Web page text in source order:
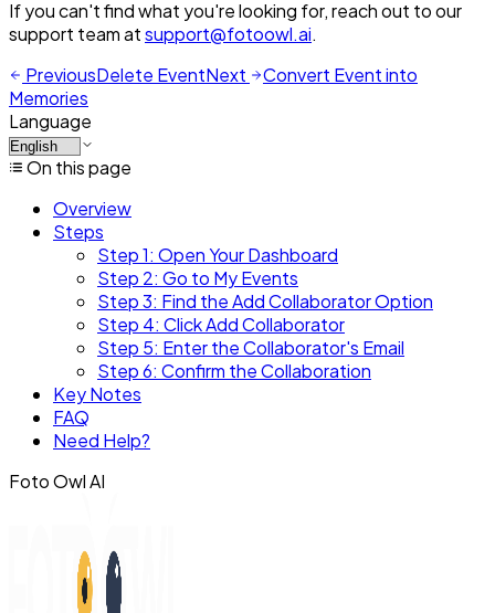
If you can't find what you're looking for, reach out to our
support team atsupport@fotoowl.ai.
PreviousDelete EventNext
Convert Event into
Memories
Language
On this page
Overview
Steps
Step 1: Open Your Dashboard
Step 2: Go to My Events
Step 3: Find the Add Collaborator Option
Step 4: Click Add Collaborator
Step 5: Enter the Collaborator's Email
Step 6: Confirm the Collaboration
Key Notes
FAQ
Need Help?
Foto Owl AI